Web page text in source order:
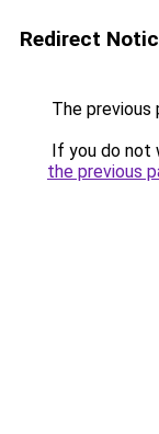
Redirect
The previous
If you do not
the previous